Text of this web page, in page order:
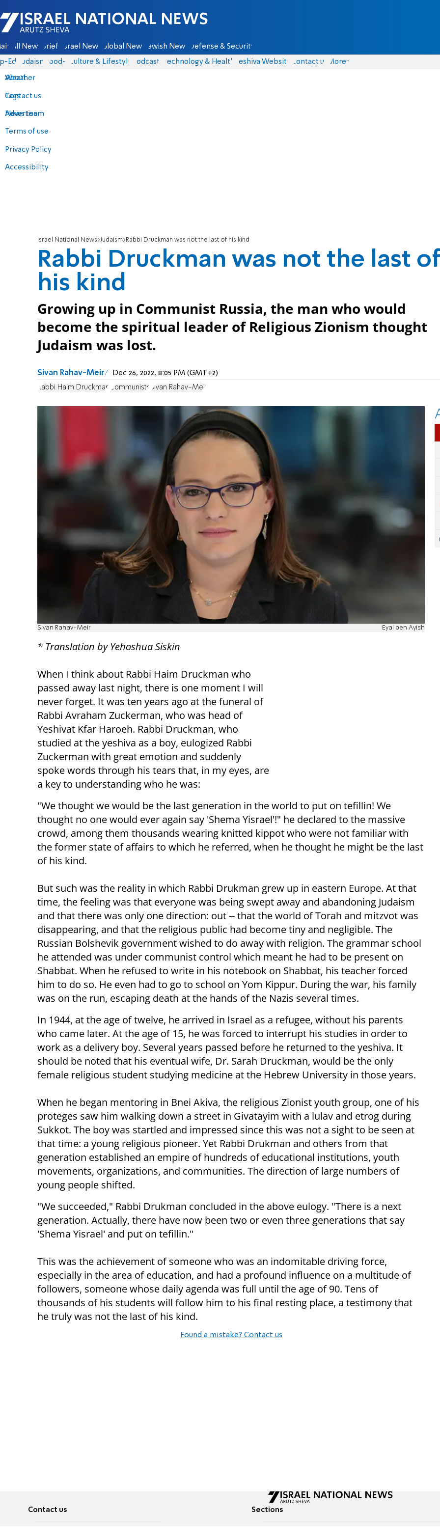
Israel National News - Arutz Sheva
All News Briefs Israel News Global News Jewish News Defense & Security
Eds Judaism food-1 Culture & Lifestyle Podcasts Technology & Health Yeshiva Website Contact us
About
Contact us
Advertise
Terms of use
Privacy Policy
Accessibility
More
Weather
Tags
News team
Israel National News Judaism Rabbi Druckman was not the last of his kind
Rabbi Druckman was not the last of
his kind
Growing up in Communist Russia, the man who would
become the spiritual leader of Religious Zionism thought
Judaism was lost.
Sivan Rahav-Meir Dec 26, 2022, 8:05 PM (GMT+2)
Rabbi Haim Druckman Communists Sivan Rahav-Meir
Sivan Rahav-Meir Eyal ben Ayish
* Translation by Yehoshua Siskin
When I think about Rabbi Haim Druckman who
passed away last night, there is one moment I will
never forget. It was ten years ago at the funeral of
Rabbi Avraham Zuckerman, who was head of
Yeshivat Kfar Haroeh. Rabbi Druckman, who
studied at the yeshiva as a boy, eulogized Rabbi
Zuckerman with great emotion and suddenly
spoke words through his tears that, in my eyes, are
a key to understanding who he was:
"We thought we would be the last generation in the world to put on tefillin! We
thought no one would ever again say 'Shema Yisrael'!" he declared to the massive
crowd, among them thousands wearing knitted kippot who were not familiar with
the former state of affairs to which he referred, when he thought he might be the last
of his kind.
But such was the reality in which Rabbi Drukman grew up in eastern Europe. At that
time, the feeling was that everyone was being swept away and abandoning Judaism
and that there was only one direction: out -- that the world of Torah and mitzvot was
disappearing, and that the religious public had become tiny and negligible. The
Russian Bolshevik government wished to do away with religion. The grammar school
he attended was under communist control which meant he had to be present on
Shabbat. When he refused to write in his notebook on Shabbat, his teacher forced
him to do so. He even had to go to school on Yom Kippur. During the war, his family
was on the run, escaping death at the hands of the Nazis several times.
In 1944, at the age of twelve, he arrived in Israel as a refugee, without his parents
who came later. At the age of 15, he was forced to interrupt his studies in order to
work as a delivery boy. Several years passed before he returned to the yeshiva. It
should be noted that his eventual wife, Dr. Sarah Druckman, would be the only
female religious student studying medicine at the Hebrew University in those years.
When he began mentoring in Bnei Akiva, the religious Zionist youth group, one of his
proteges saw him walking down a street in Givatayim with a lulav and etrog during
Sukkot. The boy was startled and impressed since this was not a sight to be seen at
that time: a young religious pioneer. Yet Rabbi Drukman and others from that
generation established an empire of hundreds of educational institutions, youth
movements, organizations, and communities. The direction of large numbers of
young people shifted.
"We succeeded," Rabbi Drukman concluded in the above eulogy. "There is a next
generation. Actually, there have now been two or even three generations that say
'Shema Yisrael' and put on tefillin."
This was the achievement of someone who was an indomitable driving force,
especially in the area of education, and had a profound influence on a multitude of
followers, someone whose daily agenda was full until the age of 90. Tens of
thousands of his students will follow him to his final resting place, a testimony that
he truly was not the last of his kind.
Found a mistake? Contact us
Contact us Sections